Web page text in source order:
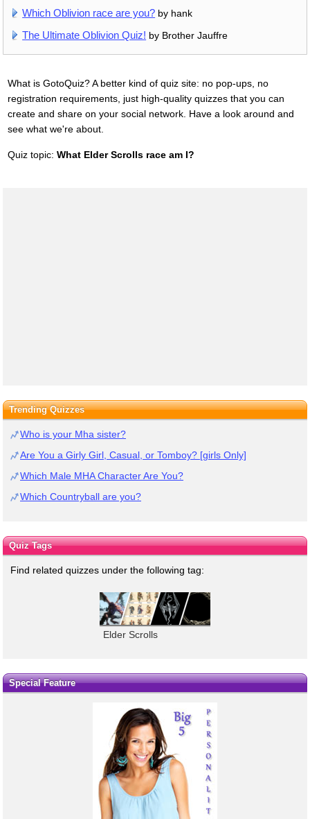
Which Oblivion race are you? by hank
The Ultimate Oblivion Quiz! by Brother Jauffre
What is GotoQuiz? A better kind of quiz site: no pop-ups, no
registration requirements, just high-quality quizzes that you can
create and share on your social network. Have a look around and
see what we're about.
Quiz topic: What Elder Scrolls race am I?
Trending Quizzes
Who is your Mha sister?
Are You a Girly Girl, Casual, or Tomboy? [girls Only]
Which Male MHA Character Are You?
Which Countryball are you?
Quiz Tags
Find related quizzes under the following tag:
Elder Scrolls
Special Feature